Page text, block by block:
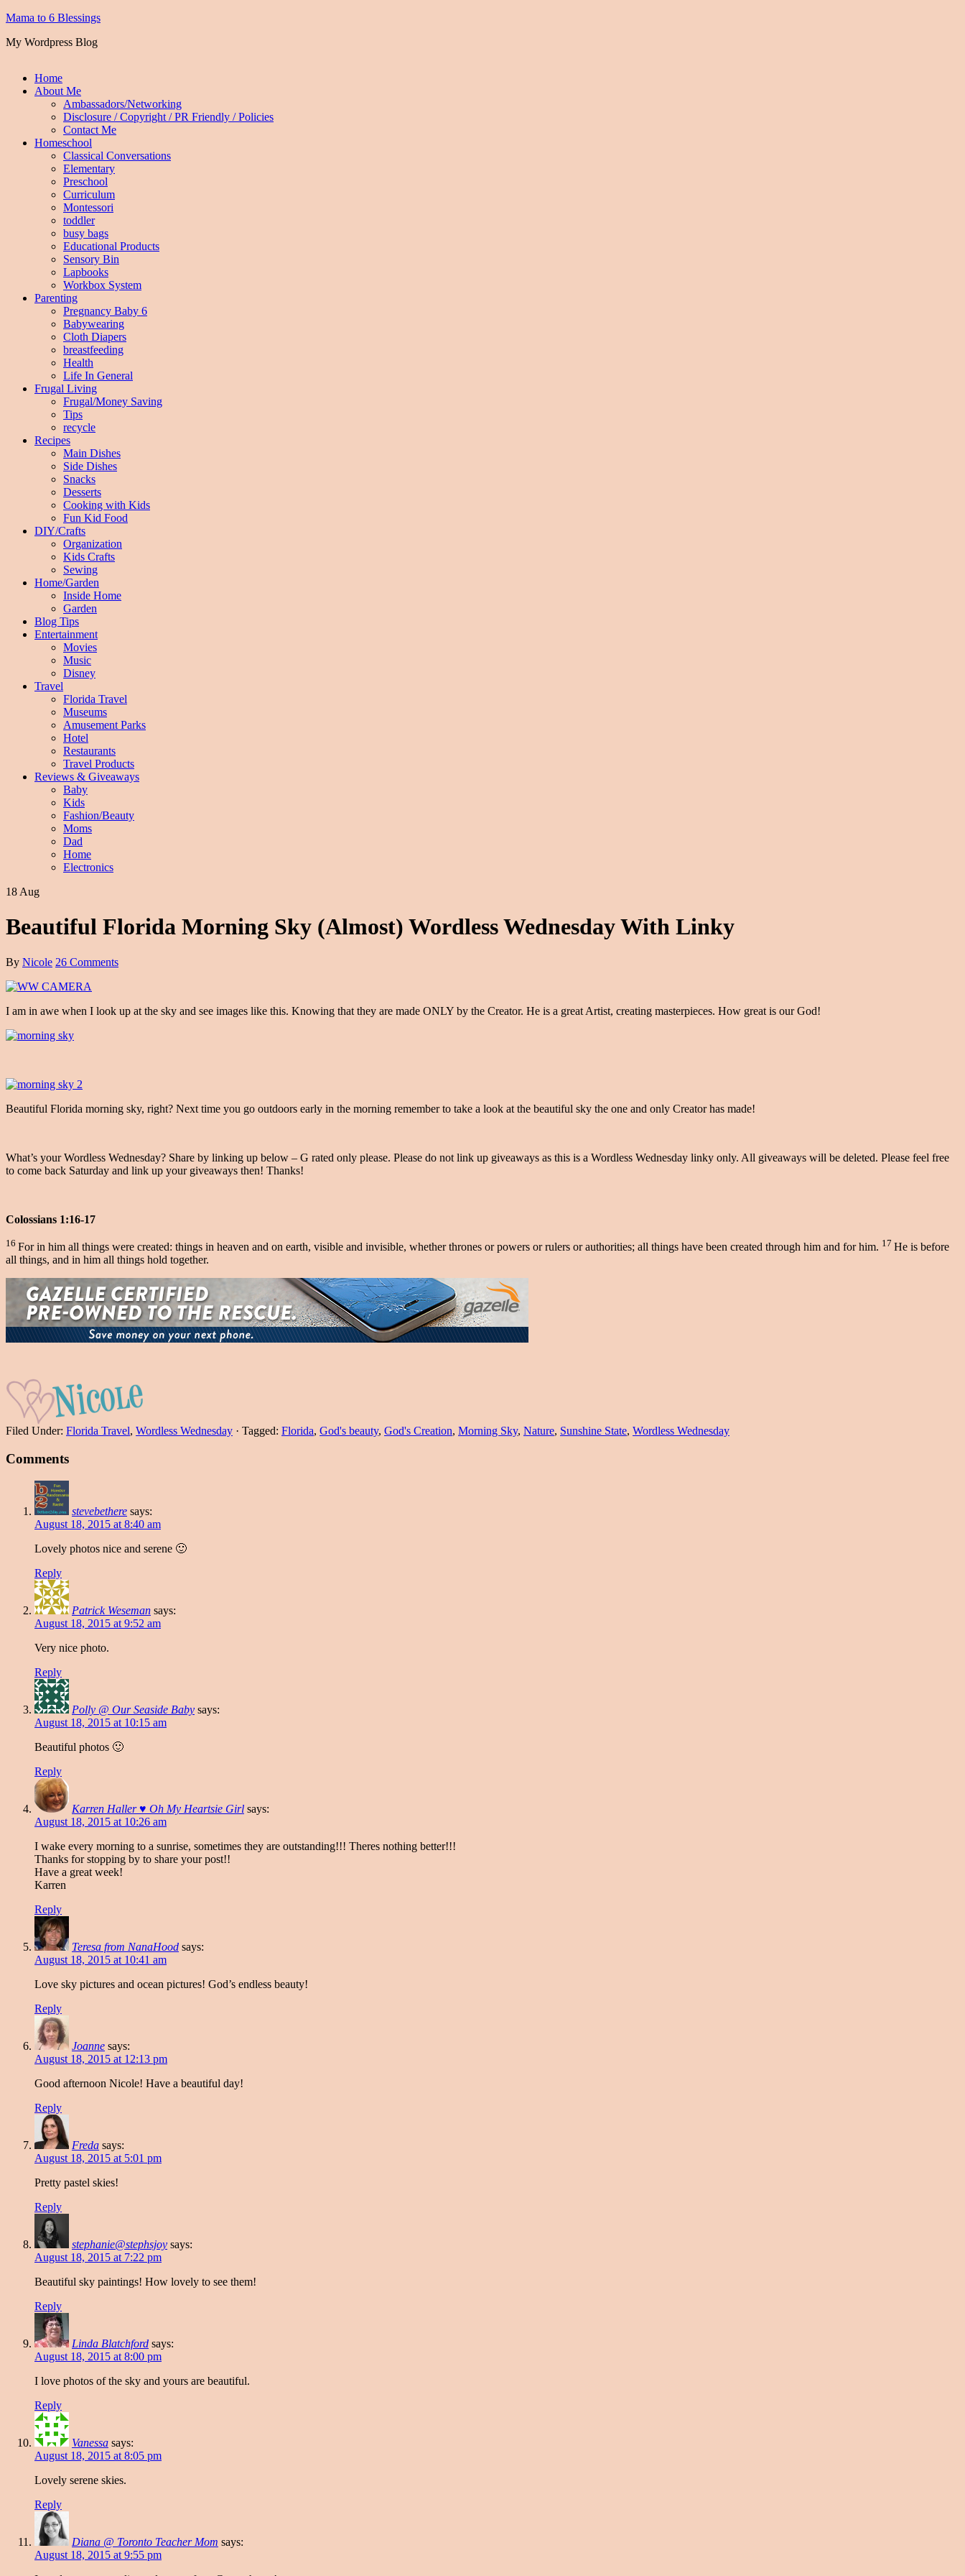
Mama to 6 Blessings
My Wordpress Blog
Home
About Me
Ambassadors/Networking
Disclosure / Copyright / PR Friendly / Policies
Contact Me
Homeschool
Classical Conversations
Elementary
Preschool
Curriculum
Montessori
toddler
busy bags
Educational Products
Sensory Bin
Lapbooks
Workbox System
Parenting
Pregnancy Baby 6
Babywearing
Cloth Diapers
breastfeeding
Health
Life In General
Frugal Living
Frugal/Money Saving
Tips
recycle
Recipes
Main Dishes
Side Dishes
Snacks
Desserts
Cooking with Kids
Fun Kid Food
DIY/Crafts
Organization
Kids Crafts
Sewing
Home/Garden
Inside Home
Garden
Blog Tips
Entertainment
Movies
Music
Disney
Travel
Florida Travel
Museums
Amusement Parks
Hotel
Restaurants
Travel Products
Reviews & Giveaways
Baby
Kids
Fashion/Beauty
Moms
Dad
Home
Electronics
18 Aug
Beautiful Florida Morning Sky (Almost) Wordless Wednesday With Linky
By Nicole 26 Comments
I am in awe when I look up at the sky and see images like this. Knowing that they are made ONLY by the Creator. He is a great Artist, creating masterpieces. How great is our God!
Beautiful Florida morning sky, right? Next time you go outdoors early in the morning remember to take a look at the beautiful sky the one and only Creator has made!
What’s your Wordless Wednesday? Share by linking up below – G rated only please. Please do not link up giveaways as this is a Wordless Wednesday linky only. All giveaways will be deleted. Please feel free
to come back Saturday and link up your giveaways then! Thanks!
Colossians 1:16-17
16 For in him all things were created: things in heaven and on earth, visible and invisible, whether thrones or powers or rulers or authorities; all things have been created through him and for him. 17 He is before
all things, and in him all things hold together.
Filed Under: Florida Travel, Wordless Wednesday · Tagged: Florida, God's beauty, God's Creation, Morning Sky, Nature, Sunshine State, Wordless Wednesday
Comments
stevebethere says:
August 18, 2015 at 8:40 am
Lovely photos nice and serene 🙂
Reply
Patrick Weseman says:
August 18, 2015 at 9:52 am
Very nice photo.
Reply
Polly @ Our Seaside Baby says:
August 18, 2015 at 10:15 am
Beautiful photos 🙂
Reply
Karren Haller ♥ Oh My Heartsie Girl says:
August 18, 2015 at 10:26 am
I wake every morning to a sunrise, sometimes they are outstanding!!! Theres nothing better!!!
Thanks for stopping by to share your post!!
Have a great week!
Karren
Reply
Teresa from NanaHood says:
August 18, 2015 at 10:41 am
Love sky pictures and ocean pictures! God’s endless beauty!
Reply
Joanne says:
August 18, 2015 at 12:13 pm
Good afternoon Nicole! Have a beautiful day!
Reply
Freda says:
August 18, 2015 at 5:01 pm
Pretty pastel skies!
Reply
stephanie@stephsjoy says:
August 18, 2015 at 7:22 pm
Beautiful sky paintings! How lovely to see them!
Reply
Linda Blatchford says:
August 18, 2015 at 8:00 pm
I love photos of the sky and yours are beautiful.
Reply
Vanessa says:
August 18, 2015 at 8:05 pm
Lovely serene skies.
Reply
Diana @ Toronto Teacher Mom says:
August 18, 2015 at 9:55 pm